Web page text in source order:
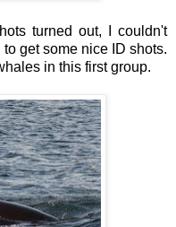
turned out, I couldn't
get some nice ID shots.
in this first group.